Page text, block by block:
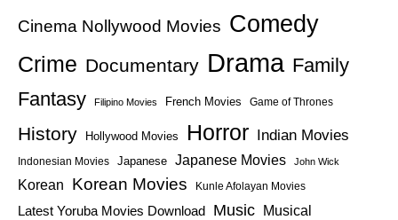
Cinema Nollywood Movies Comedy
Crime Documentary Drama Family
Fantasy
Filipino Movies French Movies Game of Thrones
History Hollywood Movies Horror Indian Movies
Indonesian Movies Japanese Japanese Movies John Wick
Korean Korean Movies Kunle Afolayan Movies
Latest Yoruba Movies Download Music Musical